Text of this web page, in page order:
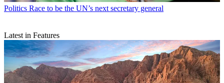
Politics Race to be the UN’s next secretary general
Latest in Features